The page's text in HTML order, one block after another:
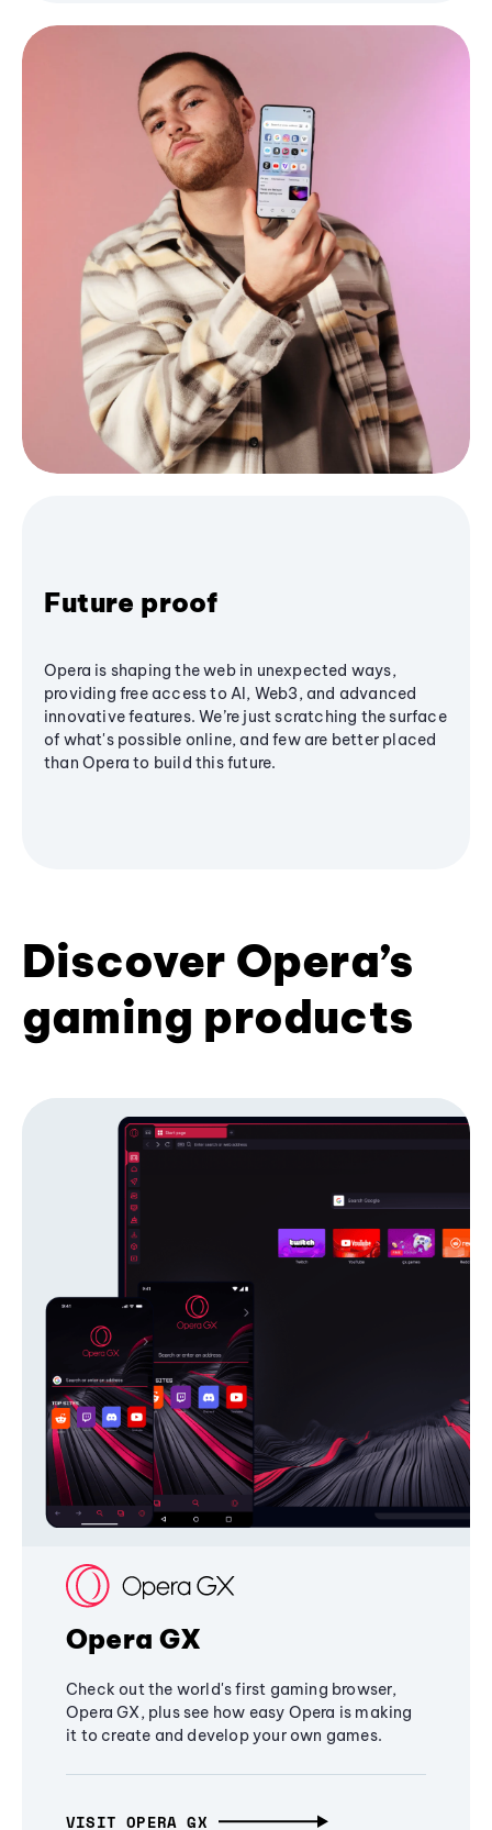
Future proof
Opera is shaping the web in unexpected ways,
providing free access to AI, Web3, and advanced
innovative features. We’re just scratching the surface
of what's possible online, and few are better placed
than Opera to build this future.
Discover Opera’s
gaming products
Opera GX
Check out the world's first gaming browser,
Opera GX, plus see how easy Opera is making
it to create and develop your own games.
VISIT OPERA GX